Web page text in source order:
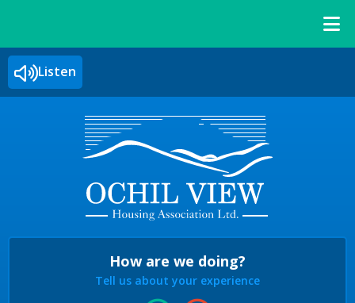
Listen
How are we doing?
Tell us about your experience